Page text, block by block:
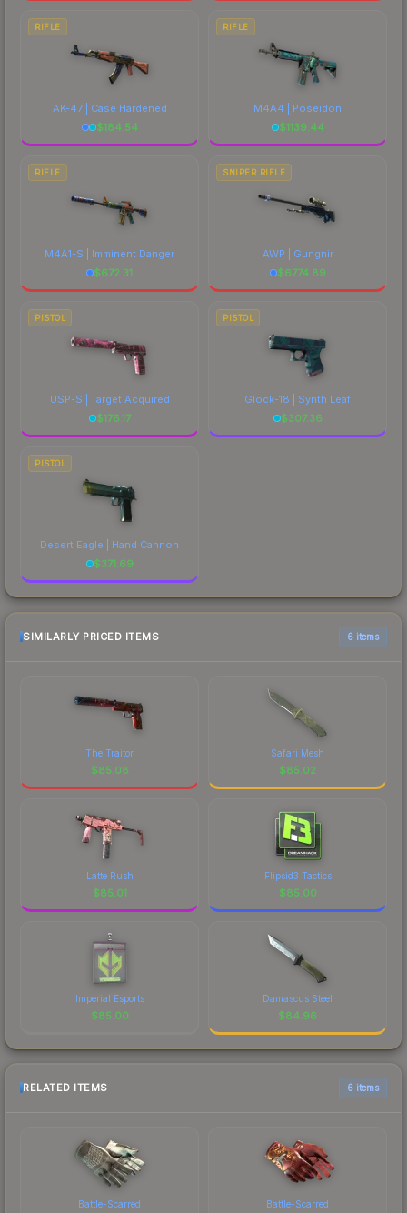
RIFLE
AK-47 | Case Hardened
$184.54
RIFLE
M4A4 | Poseidon
$1139.44
RIFLE
M4A1-S | Imminent Danger
$672.31
SNIPER RIFLE
AWP | Gungnir
$6774.89
PISTOL
USP-S | Target Acquired
$176.17
PISTOL
Glock-18 | Synth Leaf
$307.36
PISTOL
Desert Eagle | Hand Cannon
$371.69
SIMILARLY PRICED ITEMS 6 items
The Traitor
$85.08
Safari Mesh
$85.02
Latte Rush
$85.01
Flipsid3 Tactics
$85.00
Imperial Esports
$85.00
Damascus Steel
$84.96
RELATED ITEMS 6 items
Battle-Scarred Battle-Scarred